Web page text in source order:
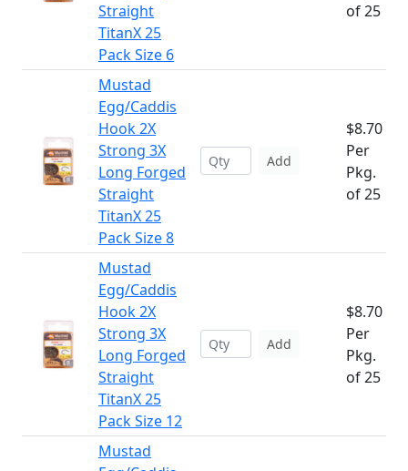
Straight
TitanX 25
Pack Size 6
of 25
Mustad
Egg/Caddis
Hook 2X
Strong 3X
Long Forged
Straight
TitanX 25
Pack Size 8
Add
$8.70
Per
Pkg.
of 25
Mustad
Egg/Caddis
Hook 2X
Strong 3X
Long Forged
Straight
TitanX 25
Pack Size 12
Add
$8.70
Per
Pkg.
of 25
Mustad